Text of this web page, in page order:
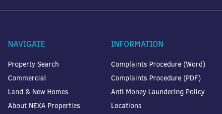
NAVIGATE
Property Search
Commercial
Land & New Homes
About NEXA Properties
INFORMATION
Complaints Procedure (Word)
Complaints Procedure (PDF)
Anti Money Laundering Policy
Locations